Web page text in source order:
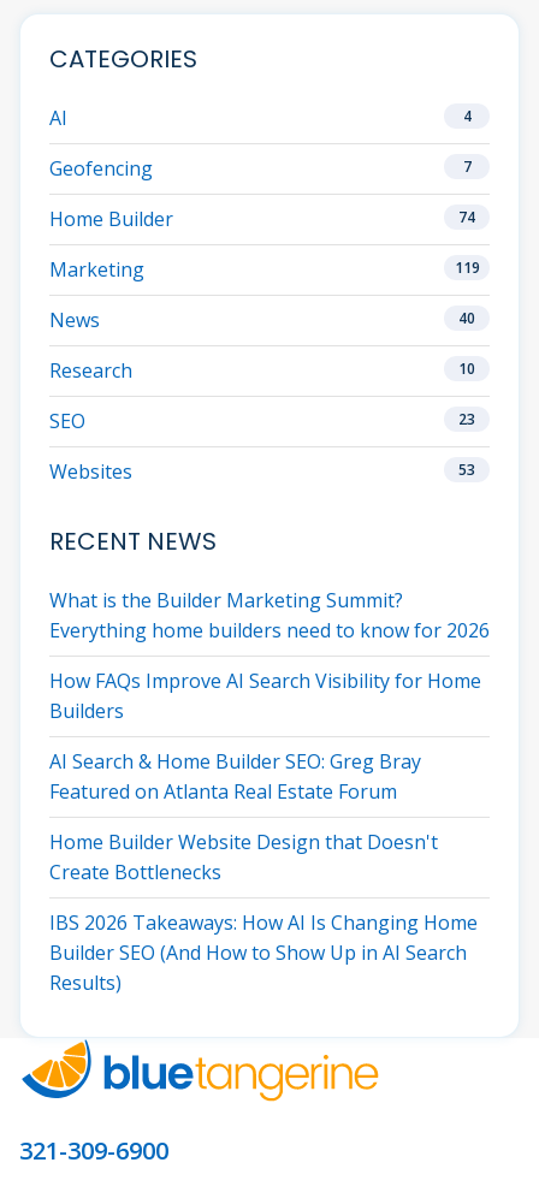
CATEGORIES
AI 4
Geofencing 7
Home Builder 74
Marketing 119
News 40
Research 10
SEO 23
Websites 53
RECENT NEWS
What is the Builder Marketing Summit?
Everything home builders need to know for 2026
How FAQs Improve AI Search Visibility for Home
Builders
AI Search & Home Builder SEO: Greg Bray
Featured on Atlanta Real Estate Forum
Home Builder Website Design that Doesn't
Create Bottlenecks
IBS 2026 Takeaways: How AI Is Changing Home
Builder SEO (And How to Show Up in AI Search
Results)
321-309-6900